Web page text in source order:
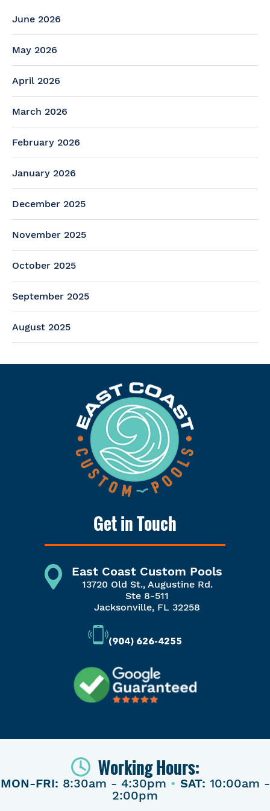
June 2026
May 2026
April 2026
March 2026
February 2026
January 2026
December 2025
November 2025
October 2025
September 2025
August 2025
Get in Touch
East Coast Custom Pools
13720 Old St., Augustine Rd.
Ste 8-511
Jacksonville, FL 32258
(904) 626-4255
Working Hours:
MON-FRI: 8:30am - 4:30pm • SAT: 10:00am -
2:00pm